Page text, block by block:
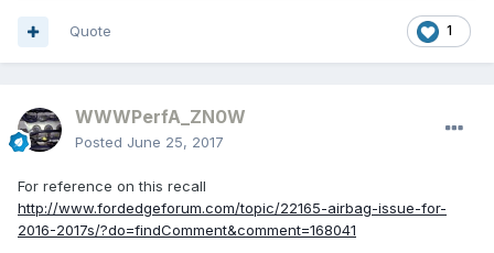
1
Quote
WWWPerfA_ZN0W
Posted June 25, 2017
For reference on this recall
http://www.fordedgeforum.com/topic/22165-airbag-issue-for-
2016-2017s/?do=findComment&comment=168041